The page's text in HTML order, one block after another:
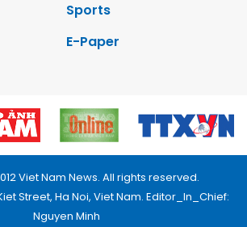
Sports
E-Paper
Viet Nam News. All rights reserved.
Street, Ha Noi, Viet Nam. Editor_In_Chief:
Nguyen Minh